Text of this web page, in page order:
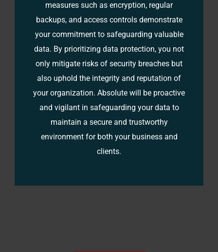
measures such as encryption, regular
backups, and access controls demonstrate
your commitment to safeguarding valuable
data. By prioritizing data protection, you not
only mitigate risks of security breaches but
also uphold the integrity and reputation of
your organization. Absolute will be proactive
and vigilant in safeguarding your data to
maintain a secure and trustworthy
environment for both your business and
clients.